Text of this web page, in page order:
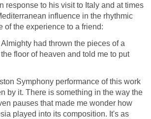
response to his visit to Italy and at times
influence in the rhythmic
of the experience to a friend:
had thrown the pieces of a
floor of heaven and told me to put
Symphony performance of this work
by it. There is something in the way the
pauses that made me wonder how
played into its composition. It's as